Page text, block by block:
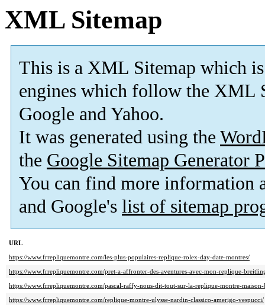
XML Sitemap
This is a XML Sitemap which is
engines which follow the XML
Google and Yahoo.
It was generated using the
the Google Sitemap Generator
You can find more information
and Google's list of sitemap
URL
https://www.frrepliquemontre.com/les-plus-populaires-replique-rolex-day-date-montres/
https://www.frrepliquemontre.com/pret-a-affronter-des-aventures-avec-mon-replique-
https://www.frrepliquemontre.com/pascal-raffy-nous-dit-tout-sur-la-replique-montre-
https://www.frrepliquemontre.com/replique-montre-ulysse-nardin-classico-amerigo-vespucci/